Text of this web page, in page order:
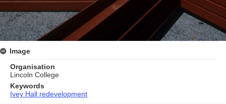
Image
Organisation
Lincoln College
Keywords
Ivey Hall redevelopment